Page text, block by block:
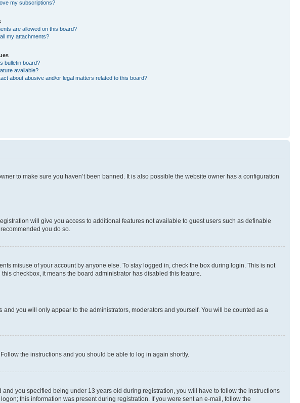
my subscriptions?
are allowed on this board?
my attachments?
bulletin board?
available?
about abusive and/or legal matters related to this board?
to make sure you haven’t been banned. It is also possible the website owner has a configuration
will give you access to additional features not available to guest users such as definable
you do so.
misuse of your account by anyone else. To stay logged in, check the box during login. This is not
checkbox, it means the board administrator has disabled this feature.
and you will only appear to the administrators, moderators and yourself. You will be counted as a
Follow the instructions and you should be able to log in again shortly.
you specified being under 13 years old during registration, you will have to follow the instructions
this information was present during registration. If you were sent an e-mail, follow the